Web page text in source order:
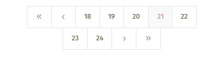
8 4 18 19 20 21 22
23 24 5 9